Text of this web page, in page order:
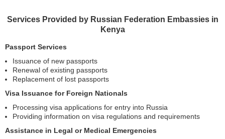
Services Provided by Russian Federation Embassies in
Kenya
Passport Services
Issuance of new passports
Renewal of existing passports
Replacement of lost passports
Visa Issuance for Foreign Nationals
Processing visa applications for entry into Russia
Providing information on visa regulations and requirements
Assistance in Legal or Medical Emergencies